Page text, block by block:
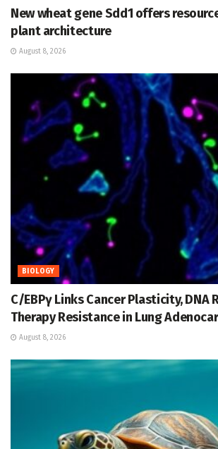
New wheat gene Sdd1 offers
plant architecture
August 8, 2026
BIOLOGY
C/EBPγ Links Cancer Plasticity, DNA
Therapy Resistance in Lung
August 8, 2026